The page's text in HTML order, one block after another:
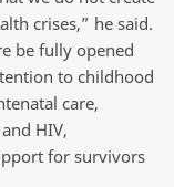
crises,” he said.
be fully opened
to childhood
care,
HIV,
for survivors